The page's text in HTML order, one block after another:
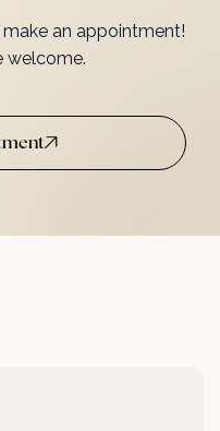
an appointment!
welcome.